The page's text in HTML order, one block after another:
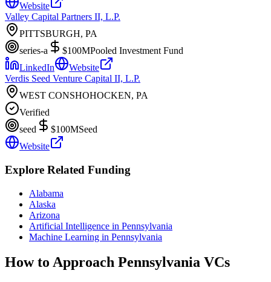
Website
Valley Capital Partners II, L.P.
PITTSBURGH, PA
series-a
$100MPooled Investment Fund
LinkedIn
Website
Verdis Seed Venture Capital II, L.P.
WEST CONSHOHOCKEN, PA
Verified
seed
$100MSeed
Website
Explore Related Funding
Alabama
Alaska
Arizona
Artificial Intelligence in Pennsylvania
Machine Learning in Pennsylvania
How to Approach Pennsylvania VCs